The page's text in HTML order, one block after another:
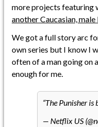
more projects featuring
another Caucasian, male
We got a full story arc
own series but I know I
often of a man going on
enough for me.
The Punisher is
— Netflix US